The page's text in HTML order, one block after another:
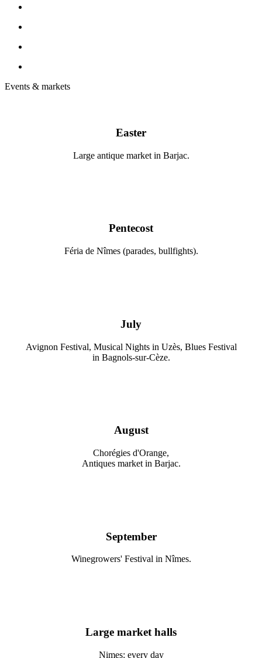
Events & markets
Easter
Large antique market in Barjac.
Pentecost
Féria de Nîmes (parades, bullfights).
July
Avignon Festival, Musical Nights in Uzès, Blues Festival
in Bagnols-sur-Cèze.
August
Chorégies d'Orange,
Antiques market in Barjac.
September
Winegrowers' Festival in Nîmes.
Large market halls
Nimes: every day